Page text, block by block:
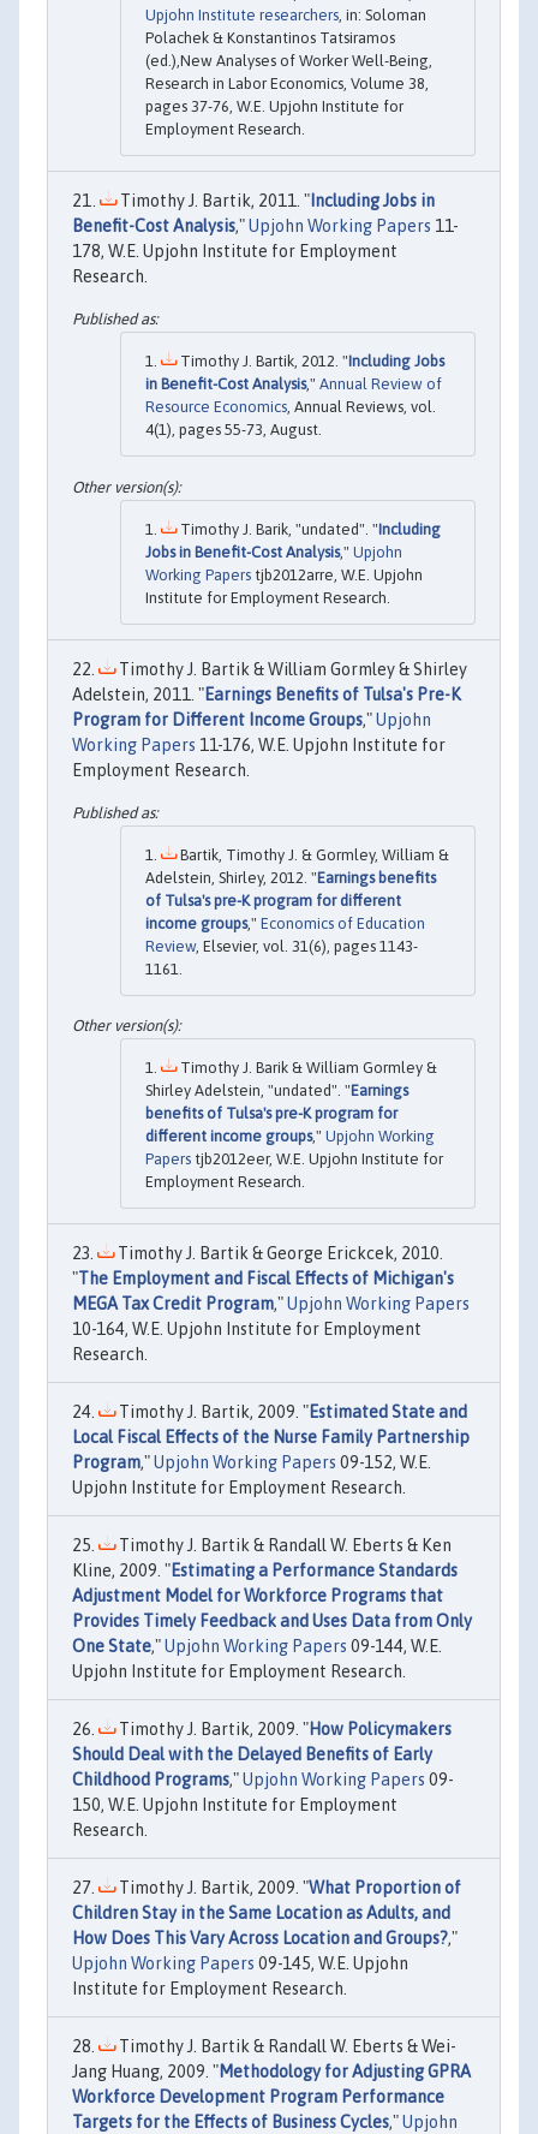
Upjohn Institute researchers , in: Soloman
Polachek & Konstantinos Tatsiramos
(ed.),New Analyses of Worker Well-Being,
Research in Labor Economics, Volume 38,
pages 37-76, W.E. Upjohn Institute for
Employment Research.
Timothy J. Bartik, 2011. " Including Jobs in
Benefit-Cost Analysis,"Upjohn Working Papers 11-
178, W.E. Upjohn Institute for Employment
Research.
Timothy J. Bartik, 2012. "Including Jobs
in Benefit-Cost Analysis," Annual Review of
Resource Economics, Annual Reviews, vol.
4(1), pages 55-73, August.
Timothy J. Barik, "undated". "Including
Jobs in Benefit-Cost Analysis," Upjohn
Working Papers tjb2012arre, W.E. Upjohn
Institute for Employment Research.
Timothy J. Bartik & William Gormley & Shirley
Adelstein, 2011. "Earnings Benefits of Tulsa's Pre-K
Program for Different Income Groups,"Upjohn
Working Papers 11-176, W.E. Upjohn Institute for
Employment Research.
Bartik, Timothy J. & Gormley, William &
Adelstein, Shirley, 2012. "Earnings benefits
of Tulsa's pre-K program for different
income groups," Economics of Education
Review, Elsevier, vol. 31(6), pages 1143-
1161.
Timothy J. Barik & William Gormley &
Shirley Adelstein, "undated". "Earnings
benefits of Tulsa's pre-K program for
different income groups," Upjohn Working
Papers tjb2012eer, W.E. Upjohn Institute for
Employment Research.
Timothy J. Bartik & George Erickcek, 2010.
"The Employment and Fiscal Effects of Michigan's
MEGA Tax Credit Program,"Upjohn Working Papers
10-164, W.E. Upjohn Institute for Employment
Research.
Timothy J. Bartik, 2009. "Estimated State and
Local Fiscal Effects of the Nurse Family Partnership
Program,"Upjohn Working Papers 09-152, W.E.
Upjohn Institute for Employment Research.
Timothy J. Bartik & Randall W. Eberts & Ken
Kline, 2009. "Estimating a Performance Standards
Adjustment Model for Workforce Programs that
Provides Timely Feedback and Uses Data from Only
One State,"Upjohn Working Papers 09-144, W.E.
Upjohn Institute for Employment Research.
Timothy J. Bartik, 2009. "How Policymakers
Should Deal with the Delayed Benefits of Early
Childhood Programs,"Upjohn Working Papers 09-
150, W.E. Upjohn Institute for Employment
Research.
Timothy J. Bartik, 2009. "What Proportion of
Children Stay in the Same Location as Adults, and
How Does This Vary Across Location and Groups?,"
Upjohn Working Papers 09-145, W.E. Upjohn
Institute for Employment Research.
Timothy J. Bartik & Randall W. Eberts & Wei-
Jang Huang, 2009. "Methodology for Adjusting GPRA
Workforce Development Program Performance
Targets for the Effects of Business Cycles,"Upjohn